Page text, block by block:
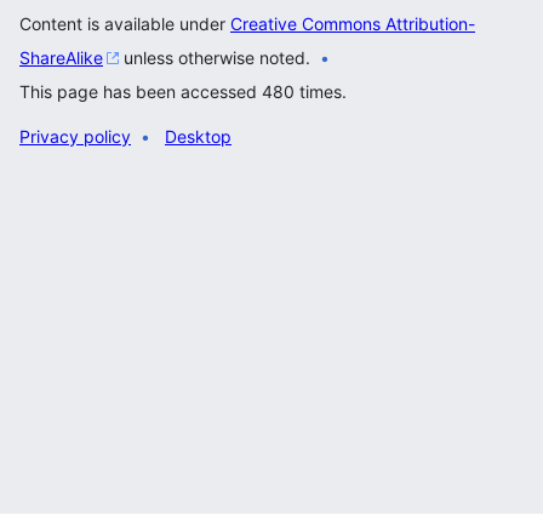
Content is available under Creative Commons Attribution-
ShareAlike
unless otherwise noted.
This page has been accessed 480 times.
Privacy policy Desktop